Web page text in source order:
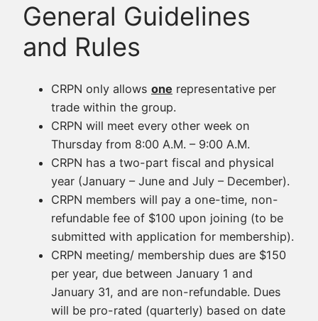
General Guidelines
and Rules
CRPN only allows one representative per
trade within the group.
CRPN will meet every other week on
Thursday from 8:00 A.M. – 9:00 A.M.
CRPN has a two-part fiscal and physical
year (January – June and July – December).
CRPN members will pay a one-time, non-
refundable fee of $100 upon joining (to be
submitted with application for membership).
CRPN meeting/ membership dues are $150
per year, due between January 1 and
January 31, and are non-refundable. Dues
will be pro-rated (quarterly) based on date